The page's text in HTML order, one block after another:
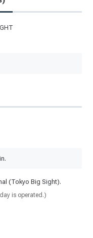
(Tokyo Big Sight).
is operated.)